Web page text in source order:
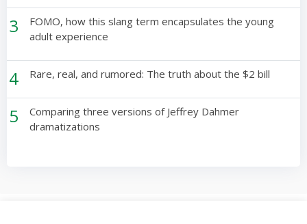
3
FOMO, how this slang term encapsulates the young
adult experience
4 Rare, real, and rumored: The truth about the $2 bill
5
Comparing three versions of Jeffrey Dahmer
dramatizations